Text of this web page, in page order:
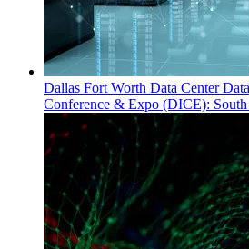
Dallas Fort Worth Data Center
Conference & Expo (DICE): South